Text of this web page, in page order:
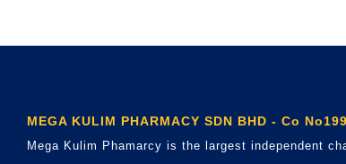
MEGA KULIM PHARMACY SDN BHD - Co
Mega Kulim Phamarcy is the largest independent